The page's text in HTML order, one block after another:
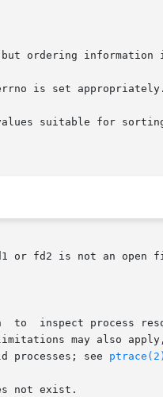
is set appropriately.
for sorting.  This is
or fd2 is not an open
processes; see
ptrace(2)
not exist.